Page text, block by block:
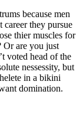
because men
they pursue
thier muscles for
Or are you just
voted head of the
nessessity, but
in a bikini
domination.